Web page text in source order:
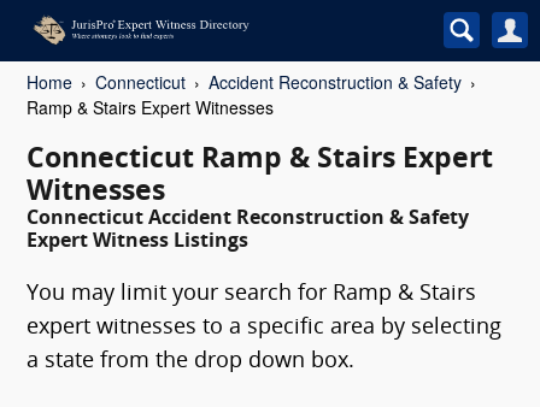
Home Connecticut
Accident Reconstruction & Safety
Ramp & Stairs Expert Witnesses
Connecticut Ramp & Stairs Expert
Witnesses
Connecticut Accident Reconstruction & Safety
Expert Witness Listings
You may limit your search for Ramp & Stairs
expert witnesses to a specific area by selecting
a state from the drop down box.